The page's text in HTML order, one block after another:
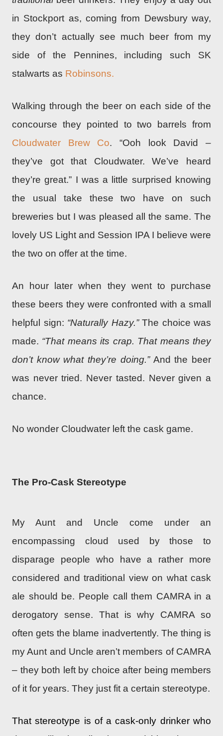
in Stockport as, coming from Dewsbury way,
they don’t actually see much beer from my
side of the Pennines, including such SK
stalwarts as Robinsons.
Walking through the beer on each side of the
concourse they pointed to two barrels from
Cloudwater Brew Co. “Ooh look David –
they’ve got that Cloudwater. We’ve heard
they’re great.” I was a little surprised knowing
the usual take these two have on such
breweries but I was pleased all the same. The
lovely US Light and Session IPA I believe were
the two on offer at the time.
An hour later when they went to purchase
these beers they were confronted with a small
helpful sign: “Naturally Hazy.”The choice was
made. “That means its crap. That means they
don’t know what they’re doing.”And the beer
was never tried. Never tasted. Never given a
chance.
No wonder Cloudwater left the cask game.
The Pro-Cask Stereotype
My Aunt and Uncle come under an
encompassing cloud used by those to
disparage people who have a rather more
considered and traditional view on what cask
ale should be. People call them CAMRA in a
derogatory sense. That is why CAMRA so
often gets the blame inadvertently. The thing is
my Aunt and Uncle aren’t members of CAMRA
– they both left by choice after being members
of it for years. They just fit a certain stereotype.
That stereotype is of a cask-only drinker who